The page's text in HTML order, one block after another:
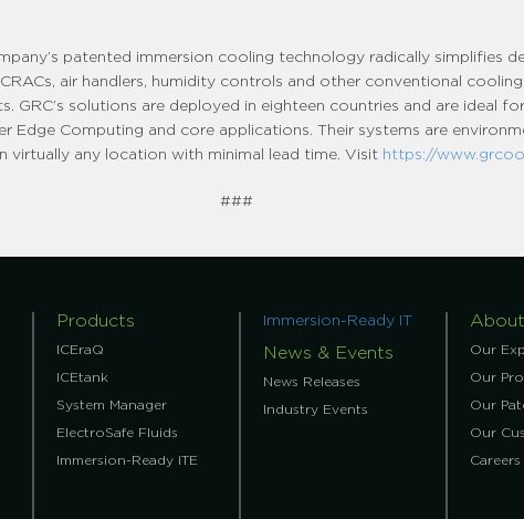
patented immersion cooling technology radically simplifies
air handlers, humidity controls and other conventional
GRC’s solutions are deployed in eighteen countries and are ideal
Edge Computing and core applications. Their systems are
any location with minimal lead time. Visit https://
###
Products
ICEraQ
ICEtank
System Manager
ElectroSafe Fluids
Immersion-Ready ITE
Immersion-Ready IT
News & Events
News Releases
Industry Events
Our
Our
Our
Our